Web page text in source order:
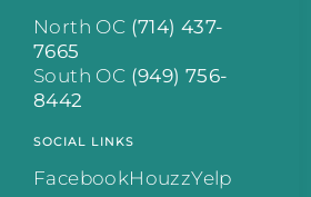
North OC (714) 437-
7665
South OC (949) 756-
8442
SOCIAL LINKS
FacebookHouzzYelp